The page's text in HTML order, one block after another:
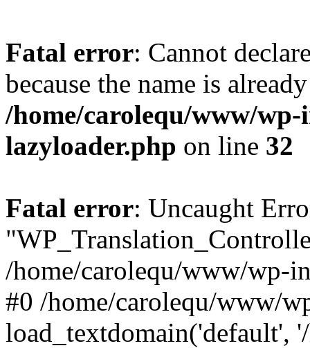
Fatal error: Cannot
because the name is
/home/carolequ/www/
lazyloader.php on line 32
Fatal error: Uncaught
/home/carolequ/www/wp-
#0 /home/carolequ/www/
load_textdomain('default',